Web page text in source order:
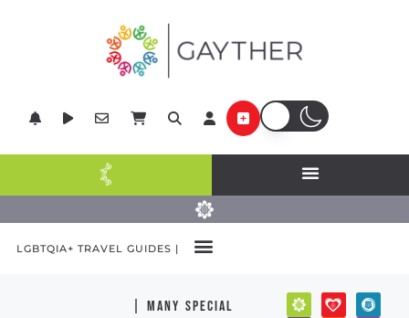
LGBTQIA+ TRAVEL GUIDES |
| many special